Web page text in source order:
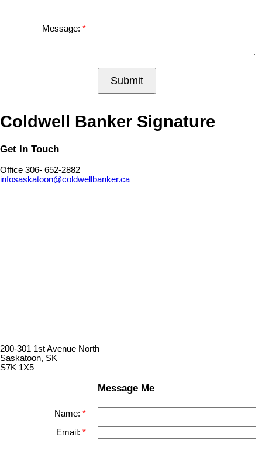
Message:
Submit
Coldwell Banker Signature
Get In Touch
Office 306- 652-2882
infosaskatoon@coldwellbanker.ca
200-301 1st Avenue North
Saskatoon, SK
S7K 1X5
Message Me
Name:
Email: